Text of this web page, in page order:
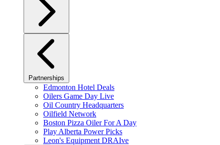
Partnerships
Edmonton Hotel Deals
Oilers Game Day Live
Oil Country Headquarters
Oilfield Network
Boston Pizza Oiler For A Day
Play Alberta Power Picks
Leon's Equipment DRAIve